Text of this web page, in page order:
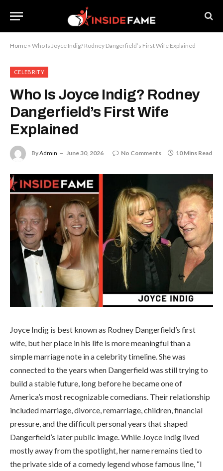
Home » Who Is Joyce Indig? Rodney Dangerfield’s First Wife Explained
CELEBRITY
Who Is Joyce Indig? Rodney
Dangerfield’s First Wife
Explained
ByAdmin June 30, 2026 No Comments 10 Mins Read
Joyce Indig is best known as Rodney Dangerfield’s first
wife, but her place in his life is more meaningful than a
simple marriage note in a celebrity timeline. She was
connected to the years when Dangerfield was still trying to
build a stable future, long before he became one of
America’s most recognizable comedians. Their relationship
included marriage, divorce, remarriage, children, financial
pressure, and the difficult personal years that shaped
Dangerfield’s later public image. While Joyce Indig lived
mostly away from the spotlight, her name remains tied to
the private side of a comedy legend whose famous line, “I